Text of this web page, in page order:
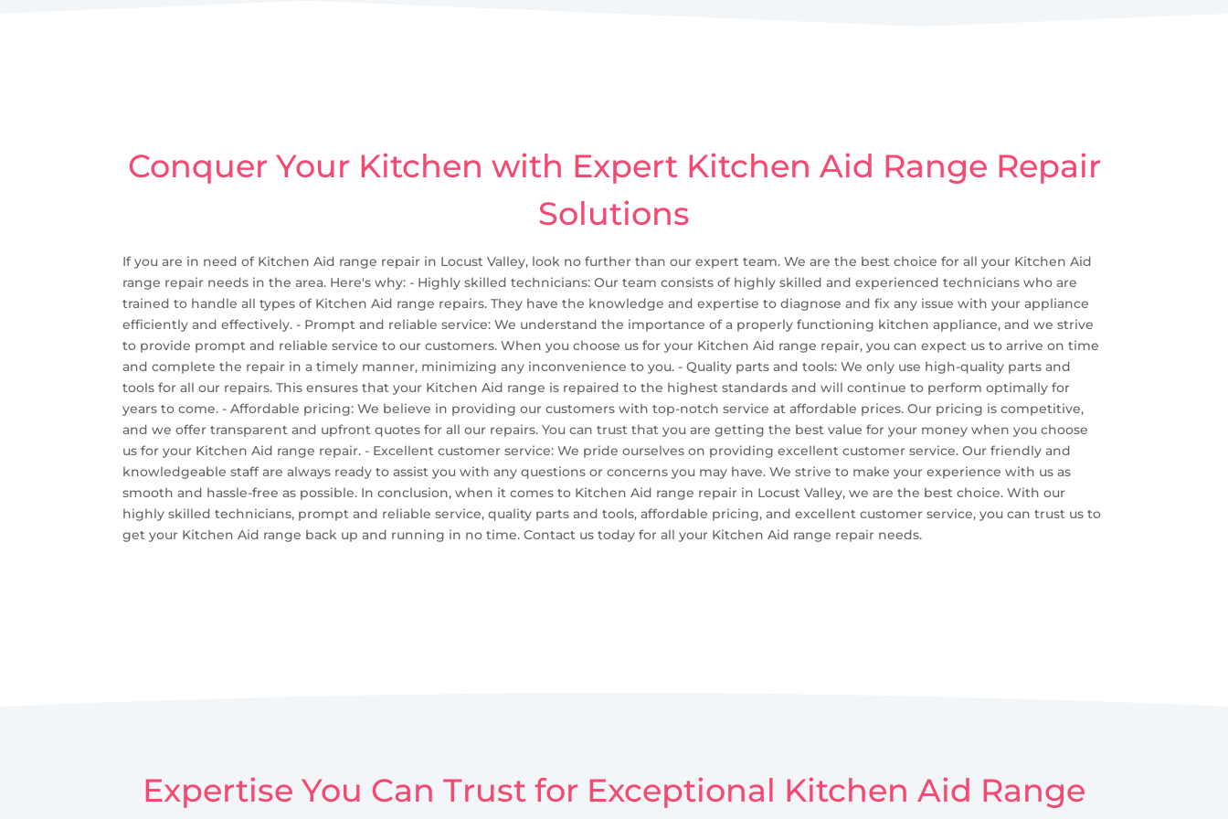
Conquer Your Kitchen with Expert Kitchen Aid Range Repair
Solutions
If you are in need of Kitchen Aid range repair in Locust Valley, look no further than our expert team. We are the best choice for all your Kitchen Aid
range repair needs in the area. Here's why: - Highly skilled technicians: Our team consists of highly skilled and experienced technicians who are
trained to handle all types of Kitchen Aid range repairs. They have the knowledge and expertise to diagnose and fix any issue with your appliance
efficiently and effectively. - Prompt and reliable service: We understand the importance of a properly functioning kitchen appliance, and we strive
to provide prompt and reliable service to our customers. When you choose us for your Kitchen Aid range repair, you can expect us to arrive on time
and complete the repair in a timely manner, minimizing any inconvenience to you. - Quality parts and tools: We only use high-quality parts and
tools for all our repairs. This ensures that your Kitchen Aid range is repaired to the highest standards and will continue to perform optimally for
years to come. - Affordable pricing: We believe in providing our customers with top-notch service at affordable prices. Our pricing is competitive,
and we offer transparent and upfront quotes for all our repairs. You can trust that you are getting the best value for your money when you choose
us for your Kitchen Aid range repair. - Excellent customer service: We pride ourselves on providing excellent customer service. Our friendly and
knowledgeable staff are always ready to assist you with any questions or concerns you may have. We strive to make your experience with us as
smooth and hassle-free as possible. In conclusion, when it comes to Kitchen Aid range repair in Locust Valley, we are the best choice. With our
highly skilled technicians, prompt and reliable service, quality parts and tools, affordable pricing, and excellent customer service, you can trust us to
get your Kitchen Aid range back up and running in no time. Contact us today for all your Kitchen Aid range repair needs.
Expertise You Can Trust for Exceptional Kitchen Aid Range